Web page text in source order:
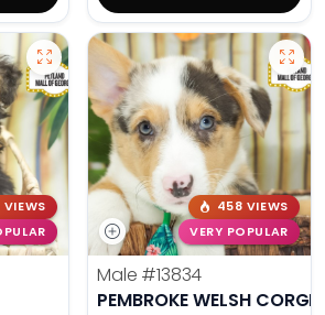
VIEWS
458 VIEWS
VERY POPULAR
Male #13834
PEMBROKE WELSH CORGI